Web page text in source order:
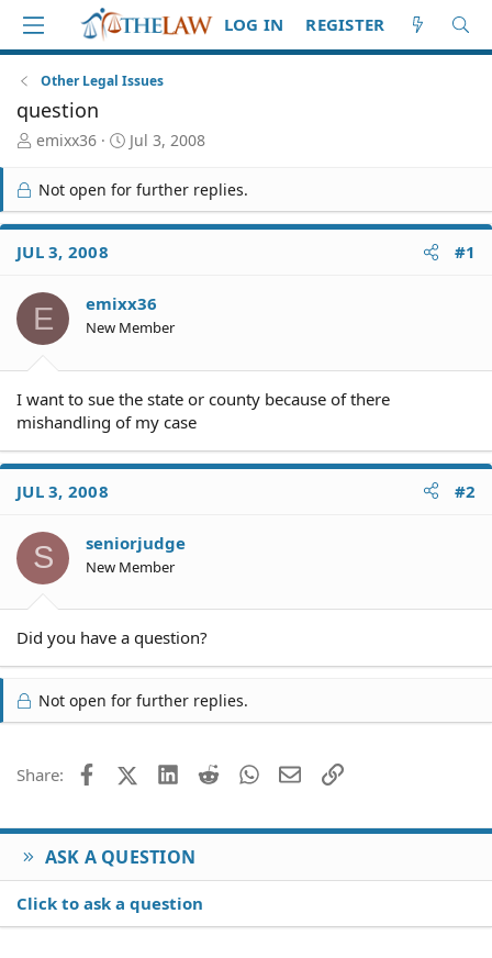
LOG IN REGISTER
Other Legal Issues
question
T
r
e
a
d
S
a
r
t
emixx36
S
t
e
Jul 3, 2008
Not open for further replies.
JUL 3, 2008 #1
E emixx36
New Member
I want to sue the state or county because of there
mishandling of my case
JUL 3, 2008 #2
S seniorjudge
New Member
Did you have a question?
Not open for further replies.
Share: FacebookX (Twitter)
LinkedIn
Reddit WhatsApp
EmailLink
ASK A QUESTION
Click to ask a question